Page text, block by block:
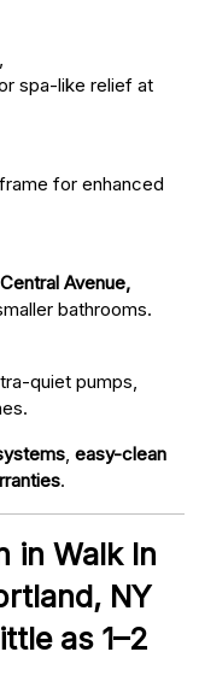
spa-like relief at
for enhanced
Avenue,
bathrooms.
quiet pumps,
easy-clean
.
in Walk In
NY
as 1–2